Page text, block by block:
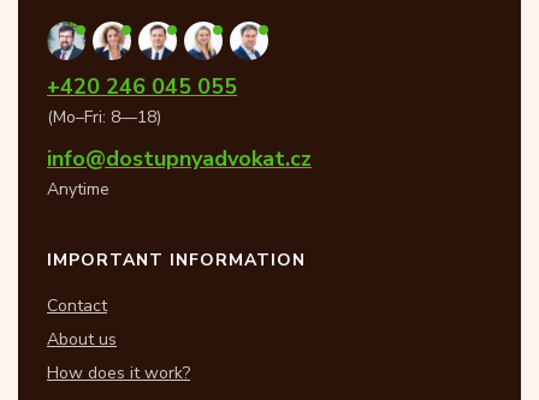
+420 246 045 055
(Mo–Fri: 8—18)
info@dostupnyadvokat.cz
Anytime
IMPORTANT INFORMATION
Contact
About us
How does it work?